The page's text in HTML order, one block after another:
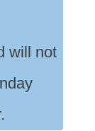
will not